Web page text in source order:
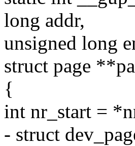
long addr,
unsigned long
struct page
{
int nr_start =
- struct